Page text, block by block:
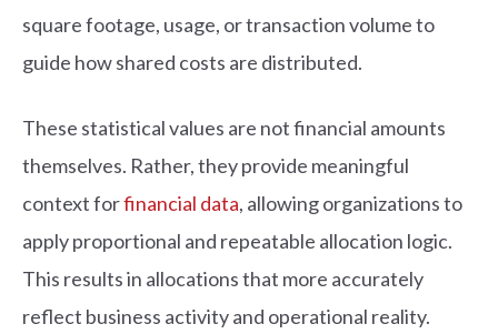
square footage, usage, or transaction volume to
guide how shared costs are distributed.
These statistical values are not financial amounts
themselves. Rather, they provide meaningful
context forfinancial data, allowing organizations to
apply proportional and repeatable allocation logic.
This results in allocations that more accurately
reflect business activity and operational reality.